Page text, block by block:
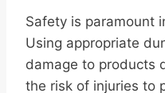
Safety is paramount
Using appropriate
damage to products
the risk of injuries to